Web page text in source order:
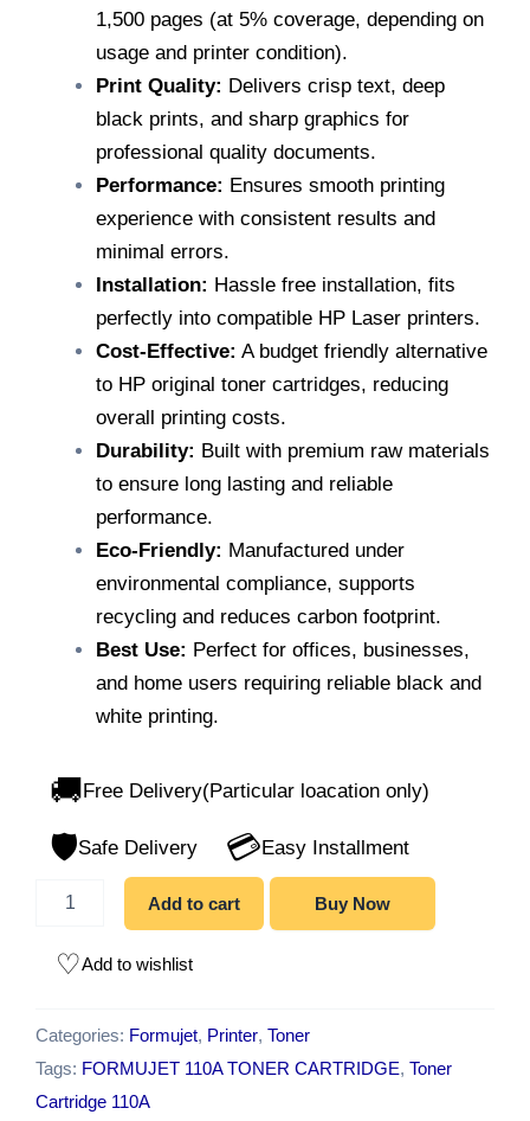
1,500 pages (at 5% coverage, depending on
usage and printer condition).
Print Quality: Delivers crisp text, deep
black prints, and sharp graphics for
professional quality documents.
Performance: Ensures smooth printing
experience with consistent results and
minimal errors.
Installation: Hassle free installation, fits
perfectly into compatible HP Laser printers.
Cost-Effective: A budget friendly alternative
to HP original toner cartridges, reducing
overall printing costs.
Durability: Built with premium raw materials
to ensure long lasting and reliable
performance.
Eco-Friendly: Manufactured under
environmental compliance, supports
recycling and reduces carbon footprint.
Best Use: Perfect for offices, businesses,
and home users requiring reliable black and
white printing.
🚚 Free Delivery(Particular loacation only)
🛡️Safe Delivery 💳 Easy Installment
Add to cart Buy Now
Add to wishlist
Categories: Formujet, Printer, Toner
Tags: FORMUJET 110A TONER CARTRIDGE, Toner
Cartridge 110A